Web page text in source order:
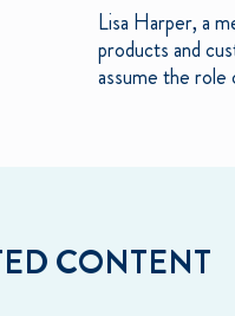
Lisa Harper, a
products and
assume the
CONTENT